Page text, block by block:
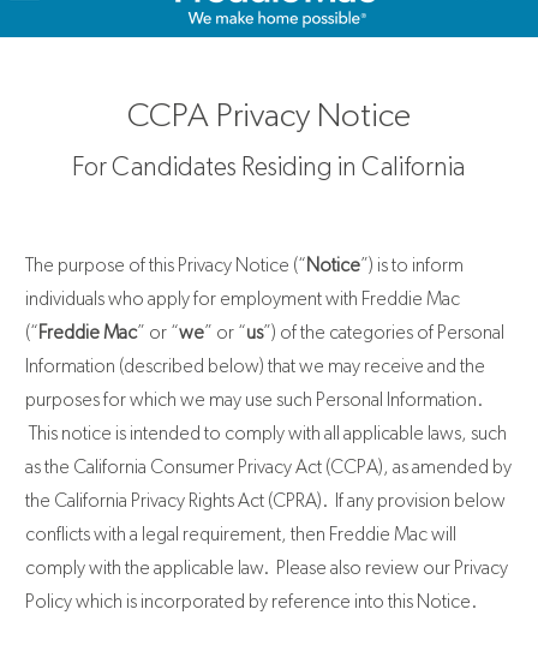
CCPA Privacy Notice
For Candidates Residing in California
The purpose of this Privacy Notice (“Notice”) is to inform
individuals who apply for employment with Freddie Mac
(“Freddie Mac” or “we” or “us”) of the categories of Personal
Information (described below) that we may receive and the
purposes for which we may use such Personal Information.
This notice is intended to comply with all applicable laws, such
as the California Consumer Privacy Act (CCPA), as amended by
the California Privacy Rights Act (CPRA). If any provision below
conflicts with a legal requirement, then Freddie Mac will
comply with the applicable law. Please also review our Privacy
Policy which is incorporated by reference into this Notice.